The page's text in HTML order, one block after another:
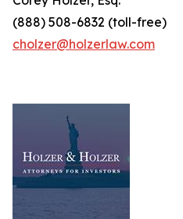
(888) 508-6832 (toll-free)
cholzer@holzerlaw.com